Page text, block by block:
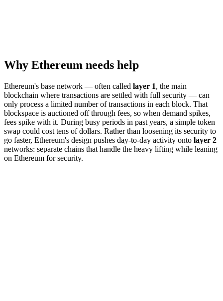
Why Ethereum needs help
Ethereum's base network — often called layer 1, the main
blockchain where transactions are settled with full security — can
only process a limited number of transactions in each block. That
blockspace is auctioned off through fees, so when demand spikes,
fees spike with it. During busy periods in past years, a simple token
swap could cost tens of dollars. Rather than loosening its security to
go faster, Ethereum's design pushes day-to-day activity onto layer 2
networks: separate chains that handle the heavy lifting while leaning
on Ethereum for security.